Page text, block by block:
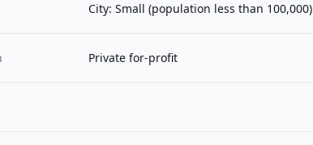
City: Small (population less than 100,000)
Private for-profit